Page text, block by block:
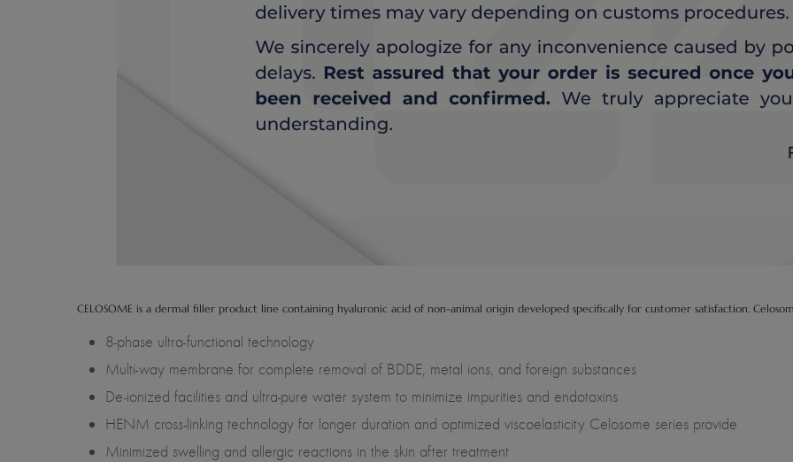
CELOSOME is a dermal filler product line containing hyaluronic acid of non-animal origin developed specifically for customer satisfaction.
8-phase ultra-functional technology
Multi-way membrane for complete removal of BDDE, metal ions, and foreign substances
De-ionized facilities and ultra-pure water system to minimize impurities and endotoxins
HENM cross-linking technology for longer duration and optimized viscoelasticity Celosome series provide
Minimized swelling and allergic reactions in the skin after treatment